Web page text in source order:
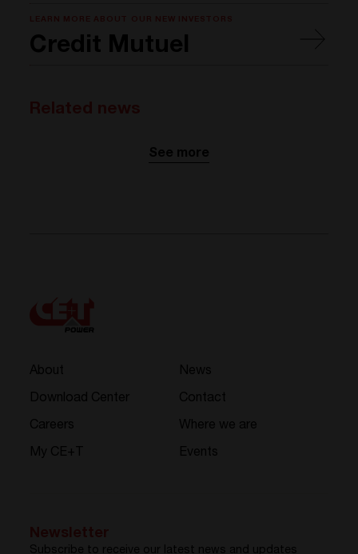
Credit Mutuel
See more
About
Download Center
Careers
My CE+T
News
Contact
Where we are
Events
Subscribe to receive our latest news and updates